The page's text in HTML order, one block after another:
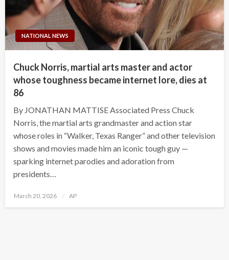
NATIONAL NEWS
Chuck Norris, martial arts master and actor
whose toughness became internet lore, dies at
86
By JONATHAN MATTISE Associated Press Chuck
Norris, the martial arts grandmaster and action star
whose roles in “Walker, Texas Ranger” and other television
shows and movies made him an iconic tough guy —
sparking internet parodies and adoration from
presidents…
Posted
March 20, 2026 AP